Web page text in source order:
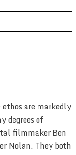
are markedly
degrees of
filmmaker Ben
Nolan. They both